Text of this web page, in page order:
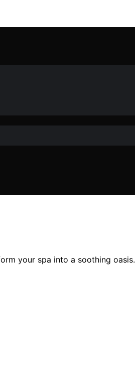
your spa into a soothing oasis.